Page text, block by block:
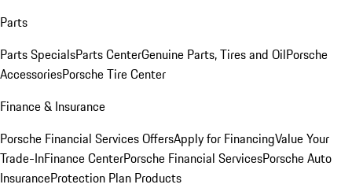
Parts
Parts SpecialsParts CenterGenuine Parts, Tires and OilPorsche
AccessoriesPorsche Tire Center
Finance & Insurance
Porsche Financial Services OffersApply for FinancingValue Your
Trade-InFinance CenterPorsche Financial ServicesPorsche Auto
InsuranceProtection Plan Products